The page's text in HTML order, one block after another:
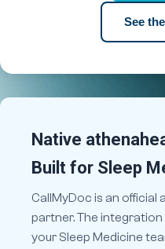
See
Native
Built for Sleep
CallMyDoc is an
partner. The
your Sleep Medicine